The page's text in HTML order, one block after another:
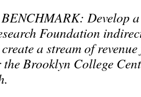
Develop
Foundation
a stream of
the Brooklyn College